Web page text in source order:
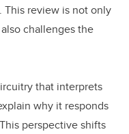
review is not only
challenges the
that interprets
why it responds
perspective shifts